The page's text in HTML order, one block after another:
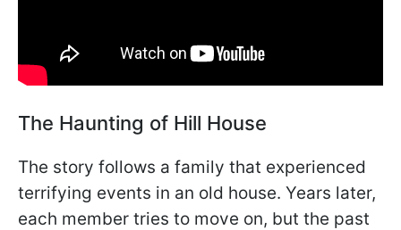
The Haunting of Hill House
The story follows a family that experienced
terrifying events in an old house. Years later,
each member tries to move on, but the past